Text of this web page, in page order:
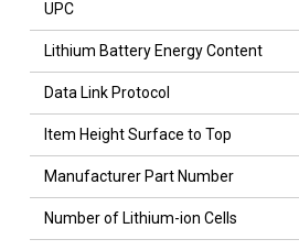
UPC
Lithium Battery Energy Content
Data Link Protocol
Item Height Surface to Top
Manufacturer Part Number
Number of Lithium-ion Cells